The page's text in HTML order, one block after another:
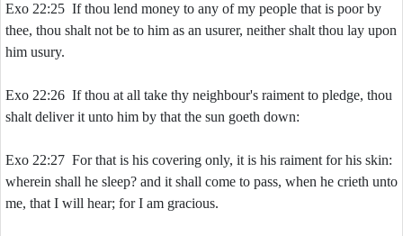
Exo 22:25 If thou lend money to any of my people that is poor by
thee, thou shalt not be to him as an usurer, neither shalt thou lay upon
him usury.
Exo 22:26 If thou at all take thy neighbour's raiment to pledge, thou
shalt deliver it unto him by that the sun goeth down:
Exo 22:27 For that is his covering only, it is his raiment for his skin:
wherein shall he sleep? and it shall come to pass, when he crieth unto
me, that I will hear; for I am gracious.